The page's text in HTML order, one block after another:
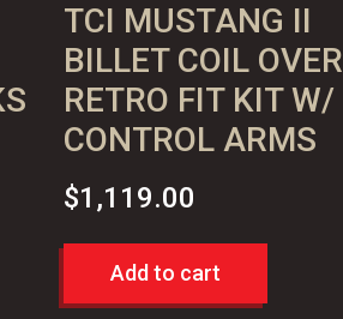
TCI MUSTANG II
BILLET COIL OVER
RETRO FIT KIT W/
CONTROL ARMS
$1,119.00
Add to cart